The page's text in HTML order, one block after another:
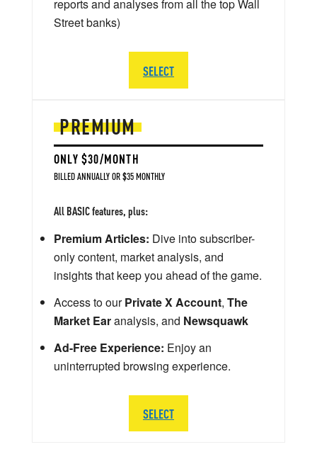
PREMIUM
ONLY $30/MONTH
BILLED ANNUALLY OR $35 MONTHLY
All BASIC features, plus:
Premium Articles: Dive into subscriber-
only content, market analysis, and
insights that keep you ahead of the game.
Access to ourPrivate X Account, The
Market Earanalysis, and Newsquawk
Ad-Free Experience: Enjoy an
uninterrupted browsing experience.
SELECT
reports and analyses from all the top Wall
Street banks)
SELECT